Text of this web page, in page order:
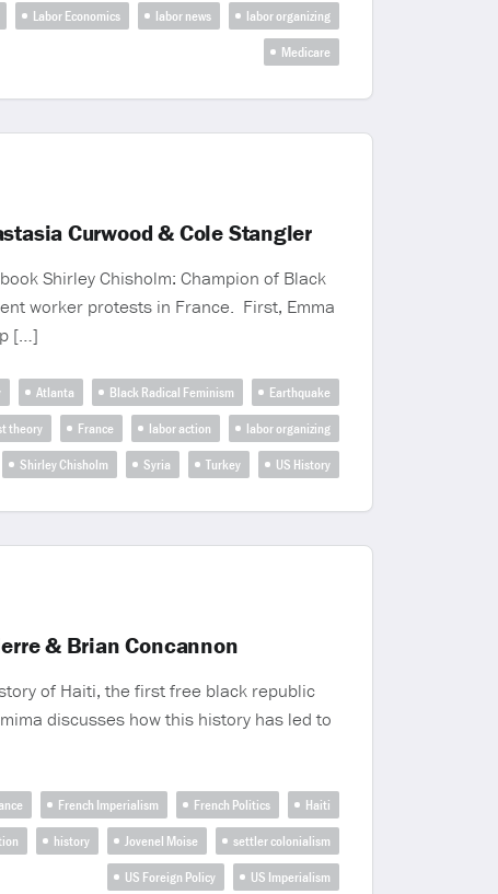
Labor Economics labor news
labor organizing
Medicare
Curwood & Cole Stangler
Shirley Chisholm: Champion of Black
worker protests in France. First, Emma
[…]
Atlanta Black Radical Feminism
Earthquake
theory France labor action
labor organizing
Shirley Chisholm
Syria Turkey US History
& Brian Concannon
of Haiti, the first free black republic
discusses how this history has led to
French Imperialism French Politics
Haiti
history Jovenel Moise
settler colonialism
US Foreign Policy
US Imperialism